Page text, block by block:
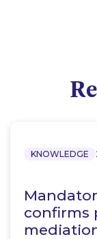
KNOWLEDGE
confirms